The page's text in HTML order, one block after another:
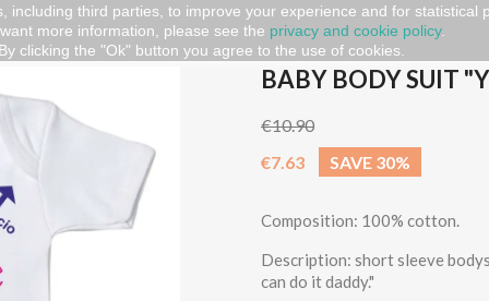
including third parties, to improve your experience and for statistical
more information, please see the privacy and cookie policy.
clicking the "Ok" button you agree to the use of cookies.
can do it daddy"
BABY BODY SUIT
€10.90
€7.63
SAVE 30%
Composition: 100% cotton.
Description: short sleeve
can do it daddy."